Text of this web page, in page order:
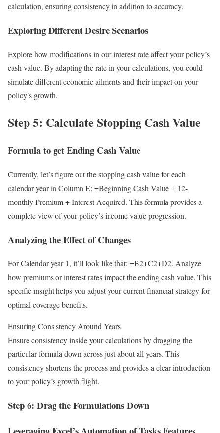
calculation, ensuring consistency in addition to accuracy.
Exploring Different Desire Scenarios
Explore how modifications in our interest rate affect your policy’s
cash value. By adapting the rate in your calculations, you could
simulate different economic ailments and their impact on your
policy’s growth.
Step 5: Calculate Stopping Cash Value
Formula to get Ending Cash Value
Currently, let’s figure out the stopping cash value for each
calendar year in Column E: =Beginning Cash Value + 12-
monthly Premium + Interest Acquired. This formula provides a
complete view of your policy’s income value progression.
Analyzing the Effect of Changes
For Calendar year 1, it’ll look like that: =B2+C2+D2. Analyze
how premiums or interest rates impact the ending cash value. This
specific insight helps you adjust your current financial strategy for
optimal coverage benefits.
Ensuring Consistency Around Years
Ensure consistency inside your calculations by dragging the
particular formula down across just about all years. This
consistency shortens the process and provides a clear introduction
to your policy’s growth flight.
Step 6: Drag the Formulations Down
Leveraging Excel’s Automation of Tasks Features